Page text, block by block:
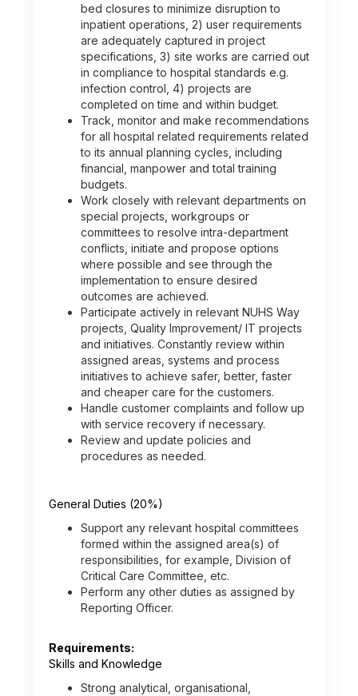
bed closures to minimize disruption to
inpatient operations, 2) user requirements
are adequately captured in project
specifications, 3) site works are carried out
in compliance to hospital standards e.g.
infection control, 4) projects are
completed on time and within budget.
Track, monitor and make recommendations
for all hospital related requirements related
to its annual planning cycles, including
financial, manpower and total training
budgets.
Work closely with relevant departments on
special projects, workgroups or
committees to resolve intra-department
conflicts, initiate and propose options
where possible and see through the
implementation to ensure desired
outcomes are achieved.
Participate actively in relevant NUHS Way
projects, Quality Improvement/ IT projects
and initiatives. Constantly review within
assigned areas, systems and process
initiatives to achieve safer, better, faster
and cheaper care for the customers.
Handle customer complaints and follow up
with service recovery if necessary.
Review and update policies and
procedures as needed.
General Duties (20%)
Support any relevant hospital committees
formed within the assigned area(s) of
responsibilities, for example, Division of
Critical Care Committee, etc.
Perform any other duties as assigned by
Reporting Officer.
Requirements:
Skills and Knowledge
Strong analytical, organisational,